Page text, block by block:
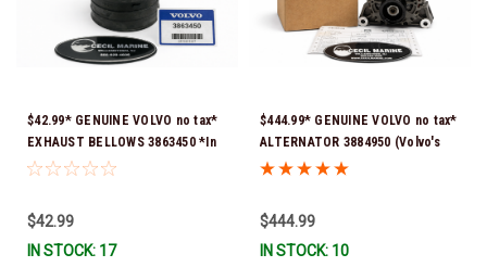
$42.99* GENUINE VOLVO no tax*
EXHAUST BELLOWS 3863450 *In
Stock & Ready To Ship!
$42.99
IN STOCK: 17
$444.99* GENUINE VOLVO no tax*
ALTERNATOR 3884950 (Volvo's
previous part # was 3862665) *In
$444.99
IN STOCK: 10